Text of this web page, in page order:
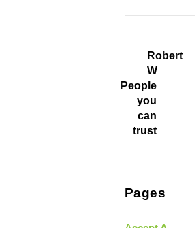
Robert
W
People
you
can
trust
Pages